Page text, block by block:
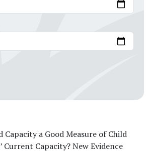
Capacity a Good Measure of Child
Current Capacity? New Evidence